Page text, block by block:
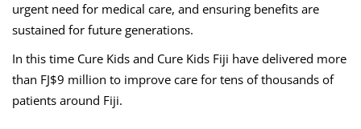
urgent need for medical care, and ensuring benefits are
sustained for future generations.
In this time Cure Kids and Cure Kids Fiji have delivered more
than FJ$9 million to improve care for tens of thousands of
patients around Fiji.